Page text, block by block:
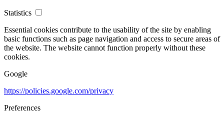
Statistics
Essential cookies contribute to the usability of the site by enabling
basic functions such as page navigation and access to secure areas of
the website. The website cannot function properly without these
cookies.
Google
https://policies.google.com/privacy
Preferences